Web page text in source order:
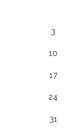
3
10
17
24
31